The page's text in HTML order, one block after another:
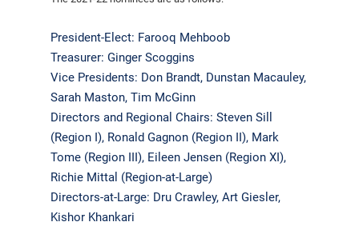
President-Elect: Farooq Mehboob
Treasurer: Ginger Scoggins
Vice Presidents: Don Brandt, Dunstan Macauley,
Sarah Maston, Tim McGinn
Directors and Regional Chairs: Steven Sill
(Region I), Ronald Gagnon (Region II), Mark
Tome (Region III), Eileen Jensen (Region XI),
Richie Mittal (Region-at-Large)
Directors-at-Large: Dru Crawley, Art Giesler,
Kishor Khankari